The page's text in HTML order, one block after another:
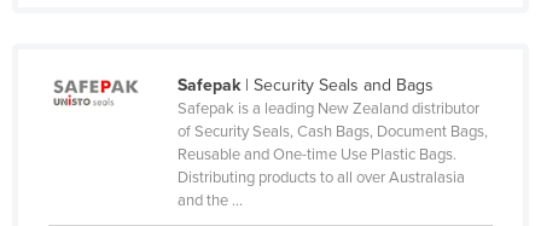
Moldova
Montenegro
Safepak| Security Seals and Bags
Safepak is a leading New Zealand distributor
of Security Seals, Cash Bags, Document Bags,
Reusable and One-time Use Plastic Bags.
Distributing products to all over Australasia
and the ...